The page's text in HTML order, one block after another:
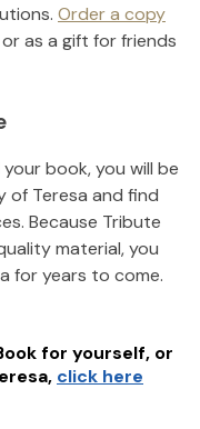
Order a copy
as a gift for friends
book, you will be
of Teresa and find
Because Tribute
material, you
for years to come.
for yourself, or
, click here